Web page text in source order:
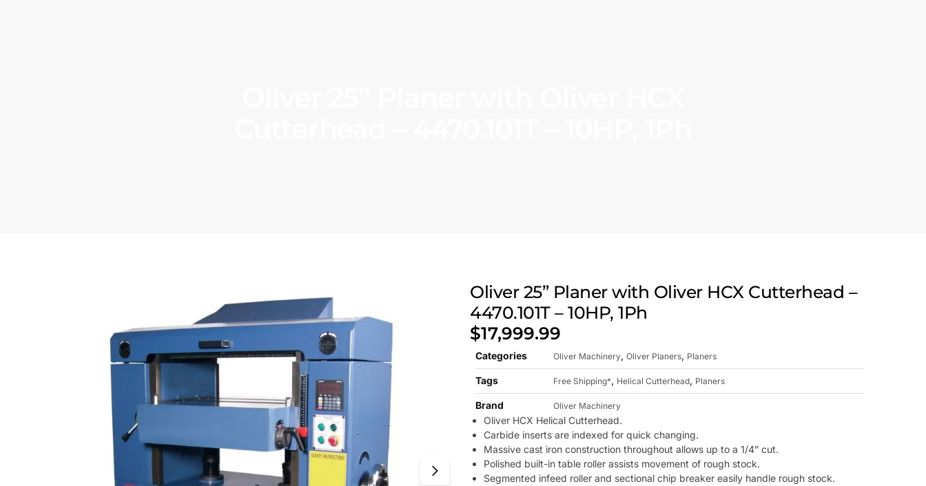
Oliver 25” Planer with Oliver HCX Cutterhead –
4470.101T – 10HP, 1Ph
$17,999.99
Categories Oliver Machinery, Oliver Planers, Planers
Tags Free Shipping*, Helical Cutterhead, Planers
Brand Oliver Machinery
Oliver HCX Helical Cutterhead.
Carbide inserts are indexed for quick changing.
Massive cast iron construction throughout allows up to a 1/4” cut.
Polished built-in table roller assists movement of rough stock.
Segmented infeed roller and sectional chip breaker easily handle rough stock.